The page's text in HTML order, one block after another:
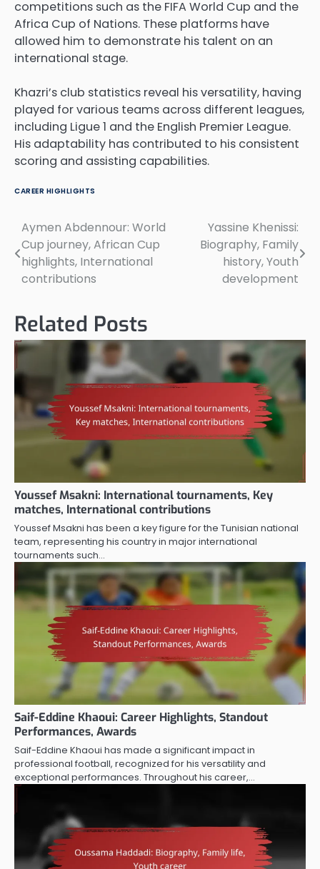
competitions such as the FIFA World Cup and the
Africa Cup of Nations. These platforms have
allowed him to demonstrate his talent on an
international stage.
Khazri’s club statistics reveal his versatility, having
played for various teams across different leagues,
including Ligue 1 and the English Premier League.
His adaptability has contributed to his consistent
scoring and assisting capabilities.
CAREER HIGHLIGHTS
Post
navigation
Aymen Abdennour: World
Cup journey, African Cup
highlights, International
contributions
Yassine Khenissi:
Biography, Family
history, Youth
development
Related Posts
Youssef Msakni: International tournaments, Key
matches, International contributions
Youssef Msakni has been a key figure for the Tunisian national
team, representing his country in major international
tournaments such…
Saif-Eddine Khaoui: Career Highlights, Standout
Performances, Awards
Saif-Eddine Khaoui has made a significant impact in
professional football, recognized for his versatility and
exceptional performances. Throughout his career,…